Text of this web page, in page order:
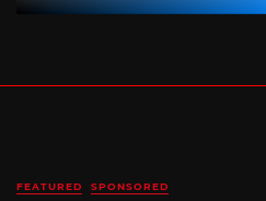
FEATURED SPONSORED